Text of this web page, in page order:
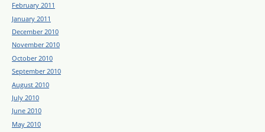
February 2011
January 2011
December 2010
November 2010
October 2010
September 2010
August 2010
July 2010
June 2010
May 2010